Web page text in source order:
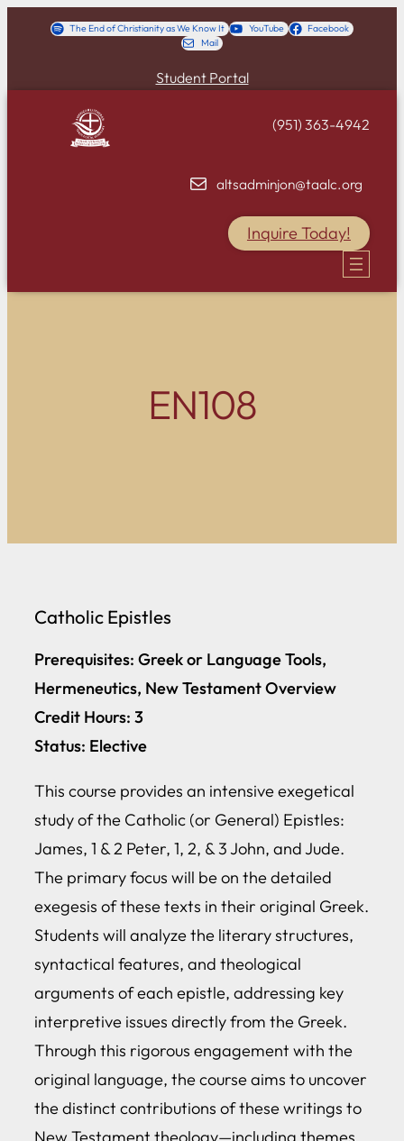
The End of Christianity as We Know It YouTube
Facebook
Mail
Student Portal
(951) 363-4942
altsadminjon@taalc.org
Inquire Today!
EN108
Catholic Epistles
Prerequisites: Greek or Language Tools,
Hermeneutics, New Testament Overview
Credit Hours: 3
Status: Elective
This course provides an intensive exegetical
study of the Catholic (or General) Epistles:
James, 1 & 2 Peter, 1, 2, & 3 John, and Jude.
The primary focus will be on the detailed
exegesis of these texts in their original Greek.
Students will analyze the literary structures,
syntactical features, and theological
arguments of each epistle, addressing key
interpretive issues directly from the Greek.
Through this rigorous engagement with the
original language, the course aims to uncover
the distinct contributions of these writings to